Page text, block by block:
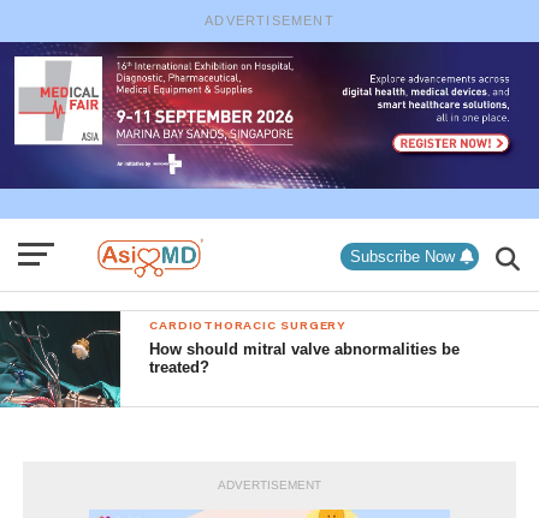
ADVERTISEMENT
Subscribe Now
CARDIOTHORACIC SURGERY
How should mitral valve abnormalities be
treated?
ADVERTISEMENT